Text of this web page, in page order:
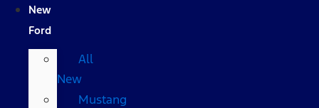
New
Ford
All
New
Mustang